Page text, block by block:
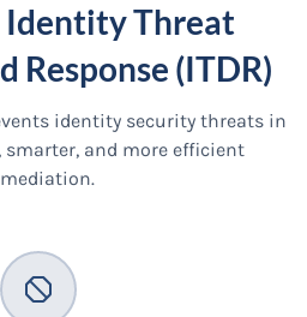
Threat
Response (ITDR)
identity security threats in
and more efficient